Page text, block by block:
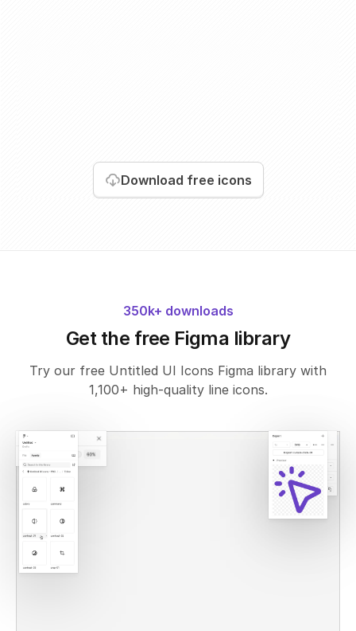
Download free icons
350k+ downloads
Get the free Figma library
Try our free Untitled UI Icons Figma library with
1,100+ high-quality line icons.